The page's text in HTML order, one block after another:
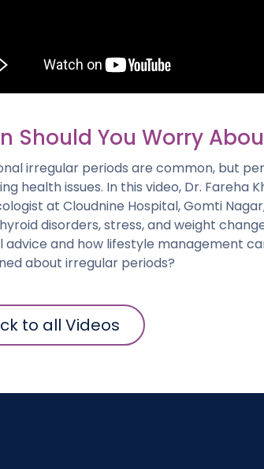
Should You Worry
irregular periods are common, but
health issues. In this video, Dr. Fareha
at Cloudnine Hospital, Gomti
disorders, stress, and weight
advice and how lifestyle management
about irregular periods?
to all Videos